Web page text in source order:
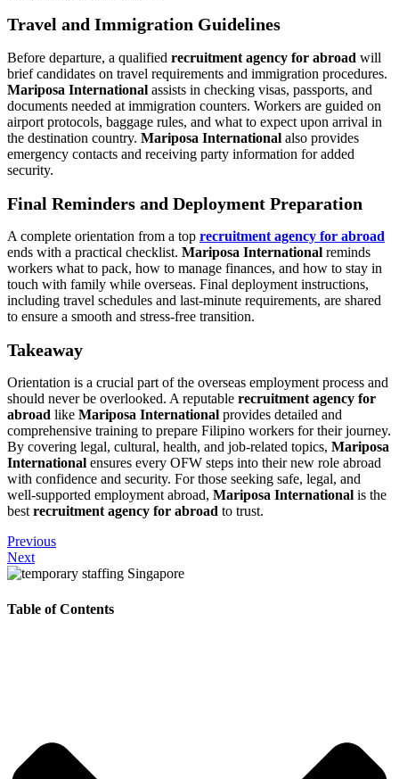
Travel and Immigration Guidelines
Before departure, a qualified recruitment agency for abroad will
brief candidates on travel requirements and immigration procedures.
Mariposa International assists in checking visas, passports, and
documents needed at immigration counters. Workers are guided on
airport protocols, baggage rules, and what to expect upon arrival in
the destination country. Mariposa International also provides
emergency contacts and receiving party information for added
security.
Final Reminders and Deployment Preparation
A complete orientation from a top recruitment agency for abroad
ends with a practical checklist. Mariposa International reminds
workers what to pack, how to manage finances, and how to stay in
touch with family while overseas. Final deployment instructions,
including travel schedules and last-minute requirements, are shared
to ensure a smooth and stress-free transition.
Takeaway
Orientation is a crucial part of the overseas employment process and
should never be overlooked. A reputable recruitment agency for
abroad like Mariposa International provides detailed and
comprehensive training to prepare Filipino workers for their journey.
By covering legal, cultural, health, and job-related topics, Mariposa
International ensures every OFW steps into their new role abroad
with confidence and security. For those seeking safe, legal, and
well-supported employment abroad, Mariposa International is the
best recruitment agency for abroad to trust.
Previous
Next
Table of Contents